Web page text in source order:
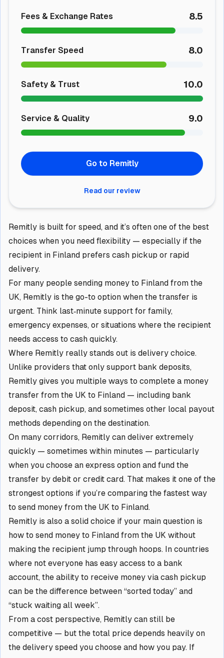
Fees & Exchange Rates 8.5
Transfer Speed 8.0
Safety & Trust 10.0
Service & Quality 9.0
Go to Remitly
Read our review
Remitly is built for speed, and it’s often one of the best
choices when you need flexibility — especially if the
recipient in Finland prefers cash pickup or rapid
delivery.
For many people sending money to Finland from the
UK, Remitly is the go-to option when the transfer is
urgent. Think last‑minute support for family,
emergency expenses, or situations where the recipient
needs access to cash quickly.
Where Remitly really stands out is delivery choice.
Unlike providers that only support bank deposits,
Remitly gives you multiple ways to complete a money
transfer from the UK to Finland — including bank
deposit, cash pickup, and sometimes other local payout
methods depending on the destination.
On many corridors, Remitly can deliver extremely
quickly — sometimes within minutes — particularly
when you choose an express option and fund the
transfer by debit or credit card. That makes it one of the
strongest options if you’re comparing the fastest way
to send money from the UK to Finland.
Remitly is also a solid choice if your main question is
how to send money to Finland from the UK without
making the recipient jump through hoops. In countries
where not everyone has easy access to a bank
account, the ability to receive money via cash pickup
can be the difference between “sorted today” and
“stuck waiting all week”.
From a cost perspective, Remitly can still be
competitive — but the total price depends heavily on
the delivery speed you choose and how you pay. If